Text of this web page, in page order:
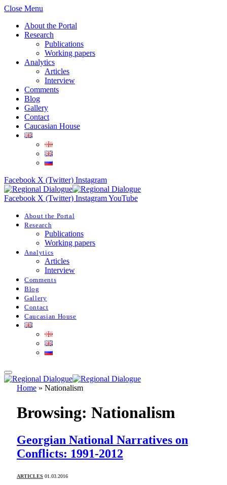
Close Menu
About the Portal
Research
Publications
Working papers
Analytics
Articles
Interview
Comments
Blog
Gallery
Contact
Caucasian House
Facebook X (Twitter) Instagram
Facebook X (Twitter) InstagramYouTube
About the Portal
Research
Publications
Working papers
Analytics
Articles
Interview
Comments
Blog
Gallery
Contact
Caucasian House
Home » Nationalism
Browsing: Nationalism
Georgian National Narratives on
Conflicts: 1991-2012
ARTICLES 01.03.2016